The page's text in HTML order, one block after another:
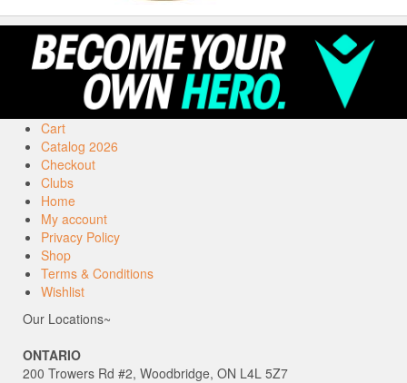
Cart
Catalog 2026
Checkout
Clubs
Home
My account
Privacy Policy
Shop
Terms & Conditions
Wishlist
Our Locations~
ONTARIO
200 Trowers Rd #2, Woodbridge, ON L4L 5Z7